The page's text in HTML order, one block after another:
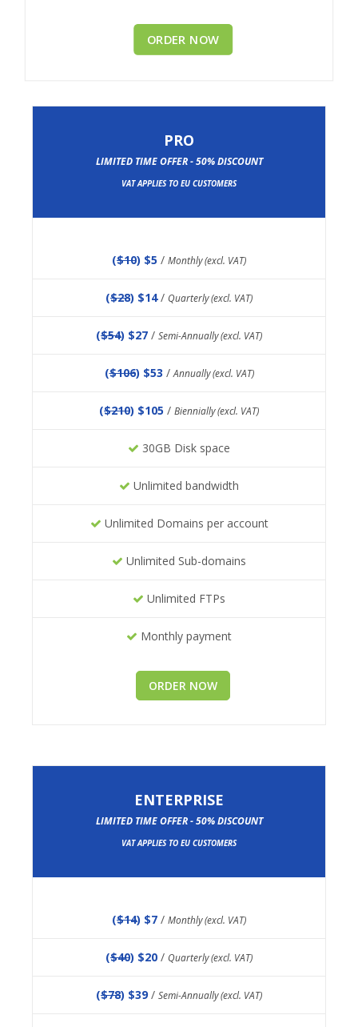
ORDER NOW
PRO
LIMITED TIME OFFER - 50% DISCOUNT
VAT APPLIES TO EU CUSTOMERS
($10) $5 / Monthly (excl. VAT)
($28) $14/ Quarterly (excl. VAT)
($54) $27 / Semi-Annually (excl. VAT)
($106) $53 /Annually (excl. VAT)
($210) $105 / Biennially (excl. VAT)
30GB Disk space
Unlimited bandwidth
Unlimited Domains per account
Unlimited Sub-domains
Unlimited FTPs
Monthly payment
ORDER NOW
ENTERPRISE
LIMITED TIME OFFER - 50% DISCOUNT
VAT APPLIES TO EU CUSTOMERS
($14) $7 / Monthly (excl. VAT)
($40) $20 / Quarterly (excl. VAT)
($78) $39 / Semi-Annually (excl. VAT)